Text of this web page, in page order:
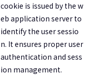
cookie is issued by the w
eb application server to
identify the user sessio
n. It ensures proper user
authentication and sess
ion management.